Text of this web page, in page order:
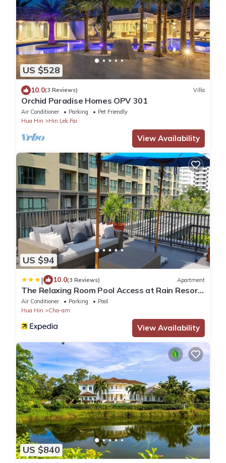
US $528
10.0(3 Reviews) Villa
Orchid Paradise Homes OPV 301
Air Conditioner Parking
Pet Friendly
Hua Hin
Hin Lek Fai
View Availability
US $94
| 10.0(3 Reviews) Apartment
The Relaxing Room Pool Access at Rain Resort
Condominium Cha Am- Hua Hin
Air Conditioner Parking
Pool
Hua Hin
Cha-am
View Availability
US $840